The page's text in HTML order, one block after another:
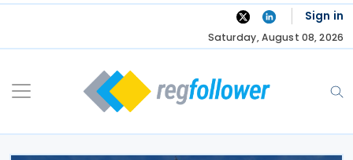
Skip
Sign in
Saturday, August 08, 2026